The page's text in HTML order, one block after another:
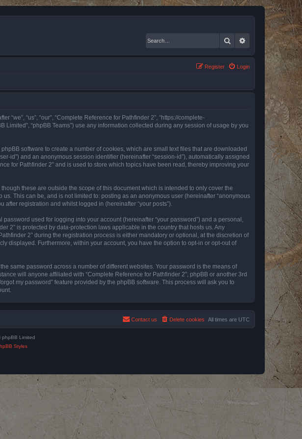
Search Advanced search
Login
Register
“us”, “our”, “Complete Reference for Pathfinder 2”, “https://complete-
Limited”, “phpBB Teams”) use any information collected during any session of usage by you
software to create a number of cookies, which are small text files that are downloaded
id”) and an anonymous session identifier (hereinafter “session-id”), automatically assigned
for Pathfinder 2” and is used to store which topics have been read, thereby improving your
these are outside the scope of this document which is intended to only cover the
This can be, and is not limited to: posting as an anonymous user (hereinafter “anonymous
after registration and whilst logged in (hereinafter “your posts”).
used for logging into your account (hereinafter “your password”) and a personal,
2” is protected by data-protection laws applicable in the country that hosts us. Any
2” during the registration process is either mandatory or optional, at the discretion of
displayed. Furthermore, within your account, you have the option to opt-in or opt-out of
same password across a number of different websites. Your password is the means of
will anyone affiliated with “Complete Reference for Pathfinder 2”, phpBB or another 3rd
my password” feature provided by the phpBB software. This process will ask you to
All times are UTC
Delete cookies
Contact us
Limited
Styles